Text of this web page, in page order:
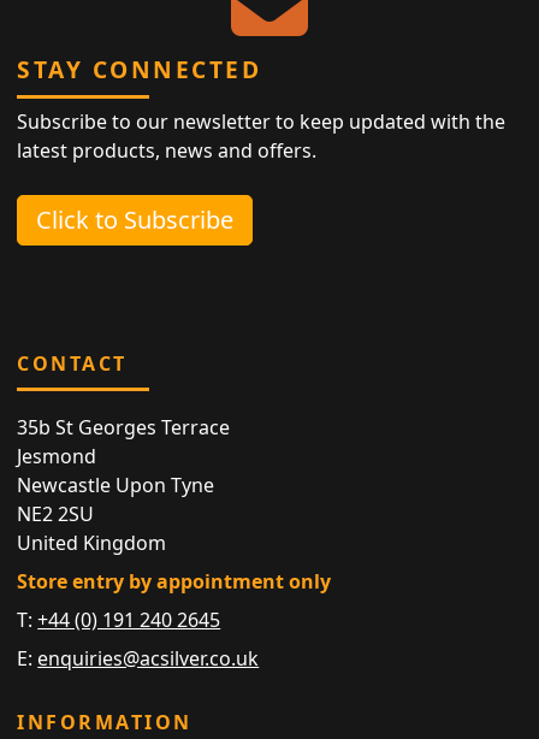
STAY CONNECTED
Subscribe to our newsletter to keep updated with the
latest products, news and offers.
Click to Subscribe
CONTACT
35b St Georges Terrace
Jesmond
Newcastle Upon Tyne
NE2 2SU
United Kingdom
Store entry by appointment only
T:+44 (0) 191 240 2645
E: enquiries@acsilver.co.uk
INFORMATION